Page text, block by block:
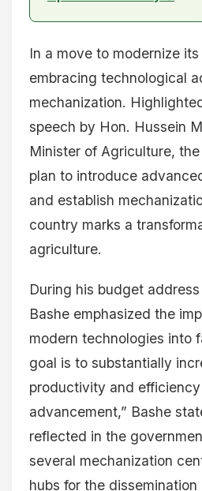
In a move to modernize
embracing technological
mechanization.
speech by Hon. Hussein
Minister of Agriculture,
plan to introduce
and establish
country marks a
agriculture.
During his budget
Bashe emphasized the
modern technologies into
goal is to substantially
productivity and
advancement,” Bashe
reflected in the
several mechanization
hubs for the